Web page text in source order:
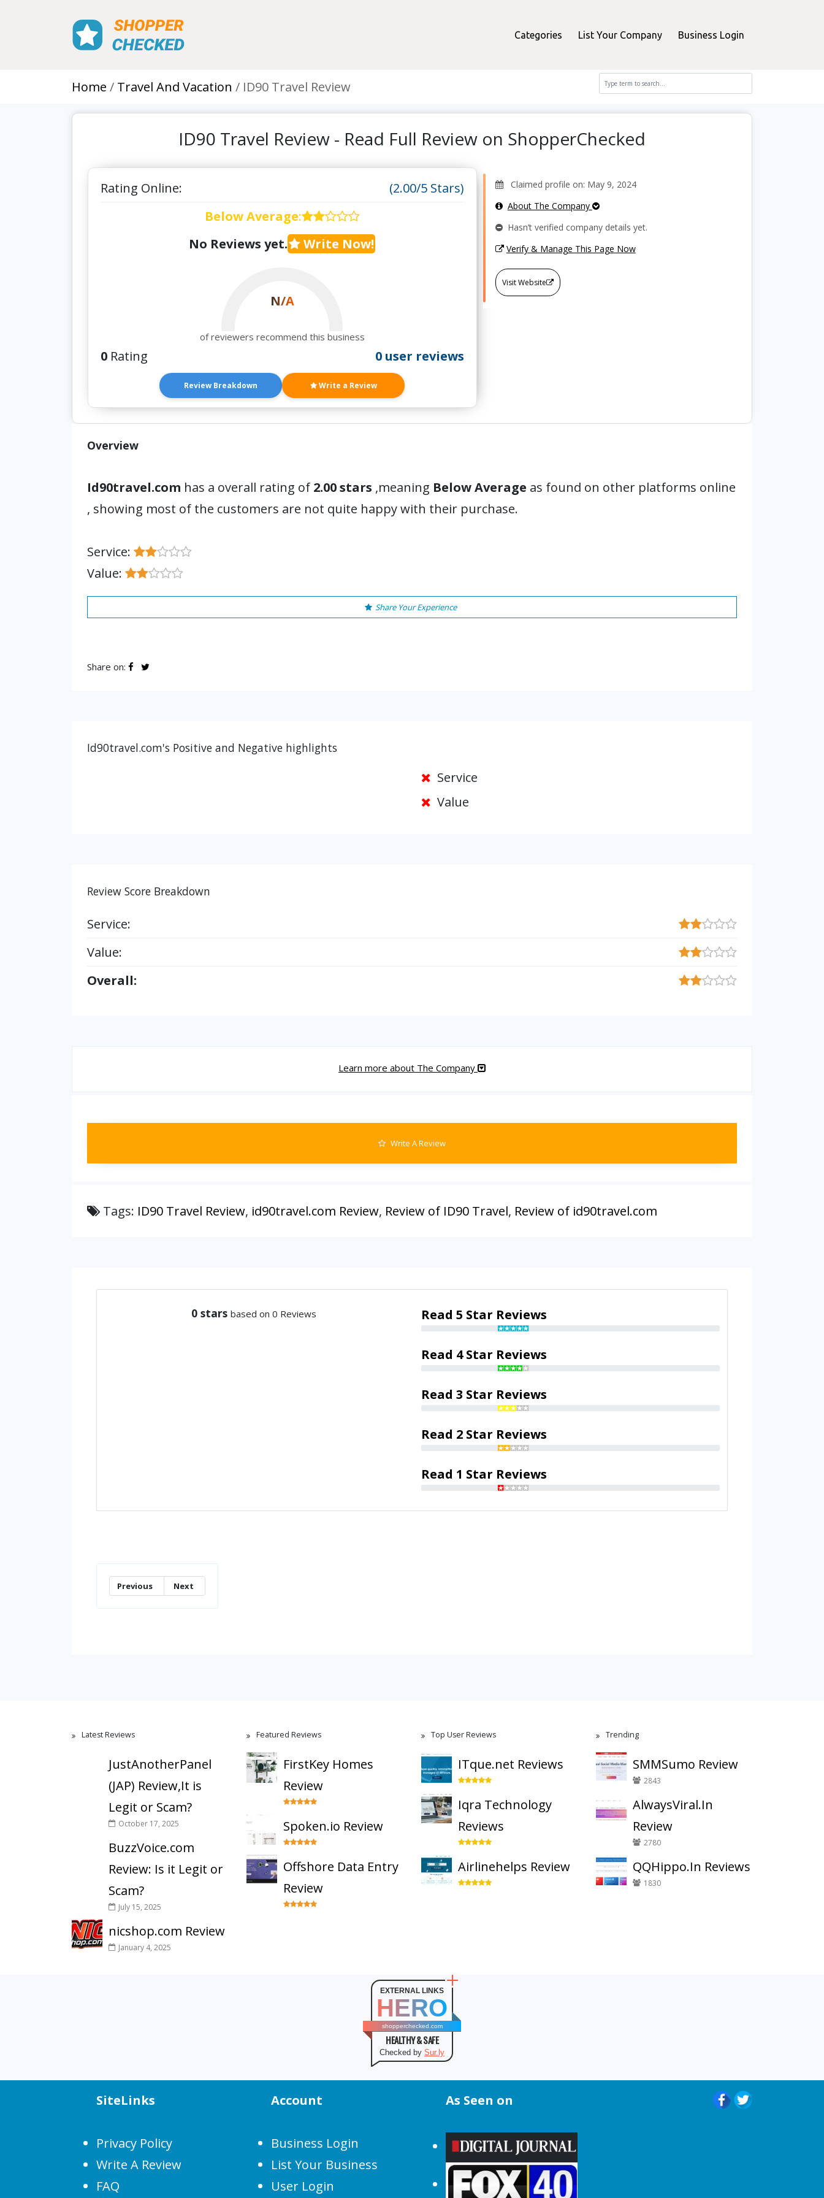
Categories List Your Company Business Login
Home Travel And Vacation ID90 Travel Review
ID90 Travel Review - Read Full Review on ShopperChecked
Rating Online:
(2.00/5 Stars)
Below Average:
No Reviews yet.
Write Now!
N/A
of reviewers recommend this business
0 Rating 0 user reviews
Review Breakdown Write a Review
Claimed profile on: May 9, 2024
About The Company
Hasn’t verified company details yet.
Verify & Manage This Page Now
Visit Website
Overview
Id90travel.com has a overall rating of 2.00 stars ,meaning Below Average as found on other platforms online
, showing most of the customers are not quite happy with their purchase.
Service:
Value:
Share Your Experience
Share on:
Id90travel.com's Positive and Negative highlights
Service
Value
Review Score Breakdown
Service:
Value:
Overall:
Learn more about The Company
Write A Review
Tags: ID90 Travel Review, id90travel.com Review, Review of ID90 Travel, Review of id90travel.com
0 stars based on 0 Reviews Read 5 Star Reviews
Read 4 Star Reviews
Read 3 Star Reviews
Read 2 Star Reviews
Read 1 Star Reviews
Previous Next
Latest Reviews
JustAnotherPanel
(JAP) Review,It is
Legit or Scam?
October 17, 2025
BuzzVoice.com
Review: Is it Legit or
Scam?
July 15, 2025
nicshop.com Review
January 4, 2025
Featured Reviews
FirstKey Homes
Review
Spoken.io Review
Offshore Data Entry
Review
Top User Reviews
ITque.net Reviews
Iqra Technology
Reviews
Airlinehelps Review
Trending
SMMSumo Review
2843
AlwaysViral.In
Review
2780
QQHippo.In Reviews
1830
EXTERNAL LINKS
HERO
shopperchecked.com
HEALTHY & SAFE
Checked by Sur.ly
SiteLinks
Privacy Policy
Write A Review
FAQ
Account
Business Login
List Your Business
User Login
As Seen on